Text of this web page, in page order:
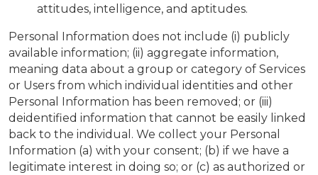
attitudes, intelligence, and aptitudes.
Personal Information does not include (i) publicly
available information; (ii) aggregate information,
meaning data about a group or category of Services
or Users from which individual identities and other
Personal Information has been removed; or (iii)
deidentified information that cannot be easily linked
back to the individual. We collect your Personal
Information (a) with your consent; (b) if we have a
legitimate interest in doing so; or (c) as authorized or